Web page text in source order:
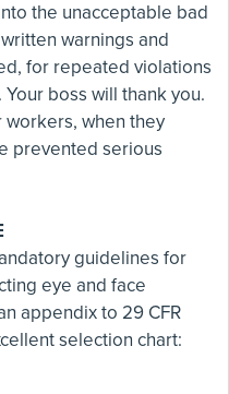
the unacceptable bad
warnings and
for repeated violations
boss will thank you.
when they
prevented serious
guidelines for
eye and face
appendix to 29 CFR
selection chart: